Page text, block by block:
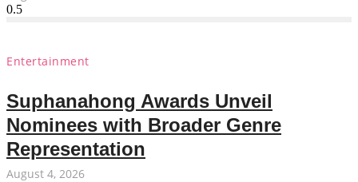
Entertainment
Suphanahong Awards Unveil
Nominees with Broader Genre
Representation
August 4, 2026